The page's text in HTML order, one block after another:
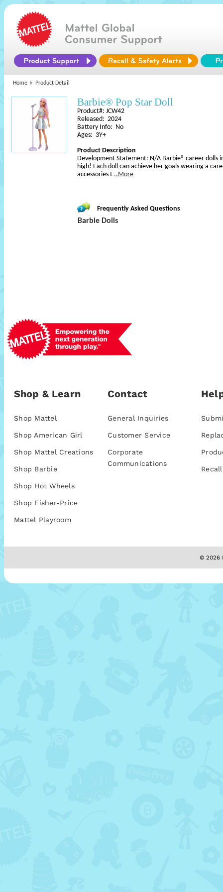
Home Product Detail
Barbie® Pop Star Doll
Product#: JCW42
Released: 2024
Battery Info: No
Ages: 3Y+
Product Description
Development Statement: N/A Barbie® career dolls
high! Each doll can achieve her goals wearing a
accessories t ..More
Frequently Asked Questions
Barbie Dolls
Shop & Learn
Shop Mattel
Shop American Girl
Shop Mattel Creations
Shop Barbie
Shop Hot Wheels
Shop Fisher-Price
Mattel Playroom
Contact
General Inquiries
Customer Service
Corporate
Communications
© 2026